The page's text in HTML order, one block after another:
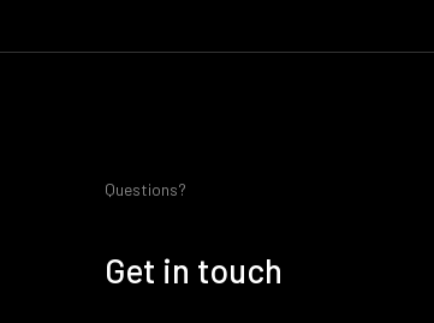
Questions?
Get in touch